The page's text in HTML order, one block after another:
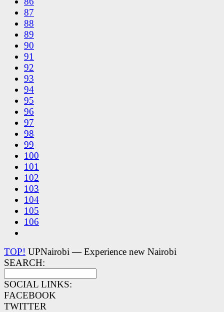
87
88
89
90
91
92
93
94
95
96
97
98
99
100
101
102
103
104
105
106
TOP! UPNairobi — Experience new Nairobi
SEARCH:
SOCIAL LINKS:
FACEBOOK
TWITTER